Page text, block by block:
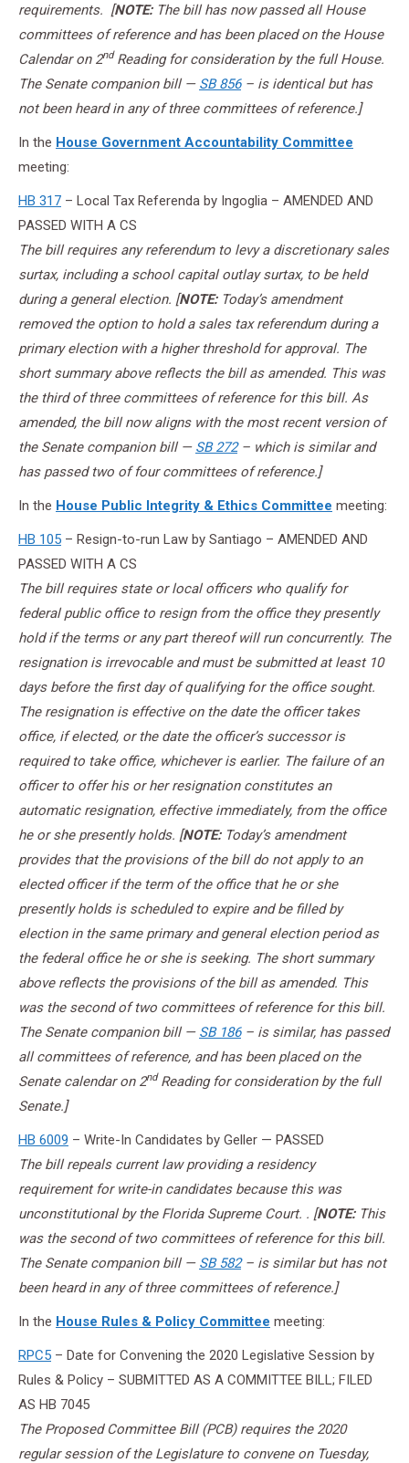
requirements. [NOTE:The bill has now passed all House
committees of reference and has been placed on the House
Calendar on 2ndReading for consideration by the full House.
The Senate companion bill — SB 856– is identical but has
not been heard in any of three committees of reference.]
In the House Government Accountability Committee
meeting:
HB 317 – Local Tax Referenda by Ingoglia – AMENDED AND
PASSED WITH A CS
The bill requires any referendum to levy a discretionary sales
surtax, including a school capital outlay surtax, to be held
during a general election. [NOTE:Today’s amendment
removed the option to hold a sales tax referendum during a
primary election with a higher threshold for approval. The
short summary above reflects the bill as amended. This was
the third of three committees of reference for this bill. As
amended, the bill now aligns with the most recent version of
the Senate companion bill — SB 272– which is similar and
has passed two of four committees of reference.]
In the House Public Integrity & Ethics Committee meeting:
HB 105 – Resign-to-run Law by Santiago – AMENDED AND
PASSED WITH A CS
The bill requires state or local officers who qualify for
federal public office to resign from the office they presently
hold if the terms or any part thereof will run concurrently. The
resignation is irrevocable and must be submitted at least 10
days before the first day of qualifying for the office sought.
The resignation is effective on the date the officer takes
office, if elected, or the date the officer’s successor is
required to take office, whichever is earlier. The failure of an
officer to offer his or her resignation constitutes an
automatic resignation, effective immediately, from the office
he or she presently holds. [NOTE:Today’s amendment
provides that the provisions of the bill do notapply to an
elected officer if the term of the office that he or she
presently holds is scheduled to expire and be filled by
election in the same primary and general election period as
the federal office he or she is seeking. The short summary
above reflects the provisions of the bill as amended. This
was the second of two committees of reference for this bill.
The Senate companion bill — SB 186– is similar, has passed
all committees of reference, and has been placed on the
Senate calendar on 2ndReading for consideration by the full
Senate.]
HB 6009 – Write-In Candidates by Geller — PASSED
The bill repeals current law providing a residency
requirement for write-in candidates because this was
unconstitutional by the Florida Supreme Court. . [NOTE:This
was the second of two committees of reference for this bill.
The Senate companion bill — SB 582– is similar but has not
been heard in any of three committees of reference.]
In the House Rules & Policy Committee meeting:
RPC5 – Date for Convening the 2020 Legislative Session by
Rules & Policy – SUBMITTED AS A COMMITTEE BILL; FILED
AS HB 7045
The Proposed Committee Bill (PCB) requires the 2020
regular session of the Legislature to convene on Tuesday,